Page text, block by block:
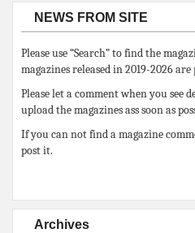
NEWS FROM SITE
Please use “Search” to find the
magazines released in 2019-2026 are
Please let a comment when you see
upload the magazines ass soon as
If you can not find a magazine
post it.
Archives